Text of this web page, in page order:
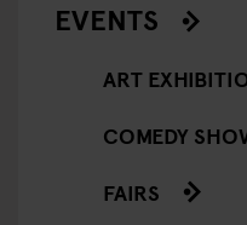
EVENTS
ART
COMEDY
FAIRS